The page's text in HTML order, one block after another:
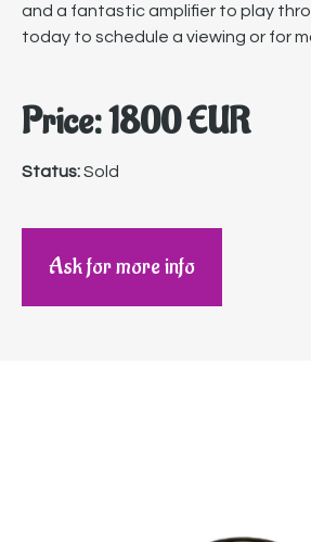
and a fantastic amplifier to play
today to schedule a viewing or for
Price: 1800 EUR
Status:Sold
Ask for more info